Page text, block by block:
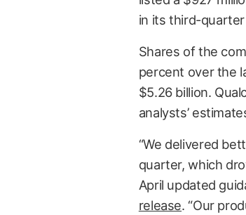
in its third-
Shares of the
percent over the
$5.26 billion.
analysts’
“We delivered
quarter, which
April updated
release. “Our